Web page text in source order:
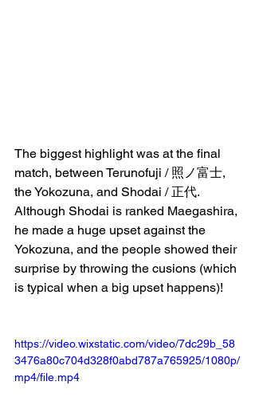
The biggest highlight was at the final
match, between Terunofuji / 照ノ富士,
the Yokozuna, and Shodai / 正代.
Although Shodai is ranked Maegashira,
he made a huge upset against the
Yokozuna, and the people showed their
surprise by throwing the cusions (which
is typical when a big upset happens)!
https://video.wixstatic.com/video/7dc29b_58
3476a80c704d328f0abd787a765925/1080p/
mp4/file.mp4